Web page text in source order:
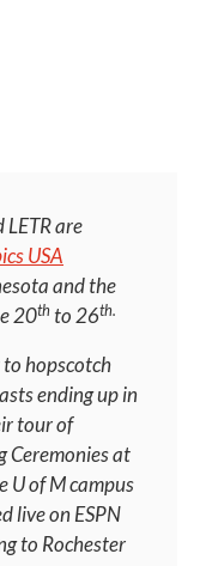
are
USA
and the
20thto 26th.
to hopscotch
ending up in
tour of
Ceremonies at
U of M campus
live on ESPN
to Rochester